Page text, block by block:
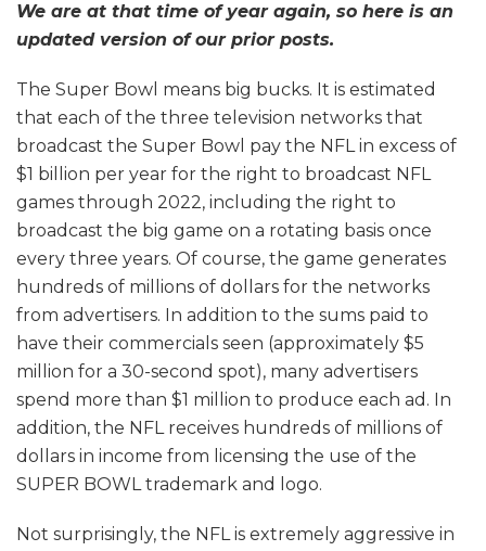
We are at that time of year again, so here is an
updated version of our prior posts.
The Super Bowl means big bucks. It is estimated
that each of the three television networks that
broadcast the Super Bowl pay the NFL in excess of
$1 billion per year for the right to broadcast NFL
games through 2022, including the right to
broadcast the big game on a rotating basis once
every three years. Of course, the game generates
hundreds of millions of dollars for the networks
from advertisers. In addition to the sums paid to
have their commercials seen (approximately $5
million for a 30-second spot), many advertisers
spend more than $1 million to produce each ad. In
addition, the NFL receives hundreds of millions of
dollars in income from licensing the use of the
SUPER BOWL trademark and logo.
Not surprisingly, the NFL is extremely aggressive in